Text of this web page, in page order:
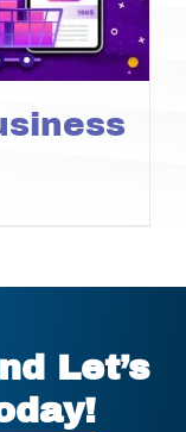
Let’s